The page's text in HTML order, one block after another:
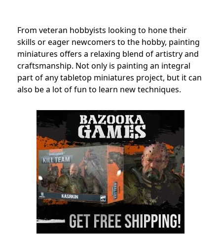
From veteran hobbyists looking to hone their
skills or eager newcomers to the hobby, painting
miniatures offers a relaxing blend of artistry and
craftsmanship. Not only is painting an integral
part of any tabletop miniatures project, but it can
also be a lot of fun to learn new techniques.